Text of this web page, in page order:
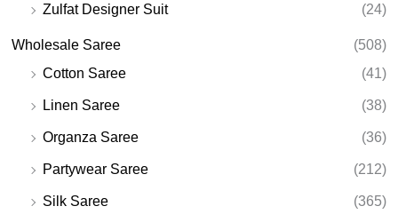
Zulfat Designer Suit (24)
Wholesale Saree
(508)
Cotton Saree
(41)
Linen Saree (38)
Organza Saree (36)
Partywear Saree (212)
Silk Saree (365)